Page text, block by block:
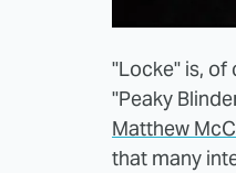
"Locke" is, of
"Peaky
Matthew
that many